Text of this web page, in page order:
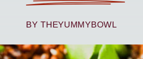
BY THEYUMMYBOWL